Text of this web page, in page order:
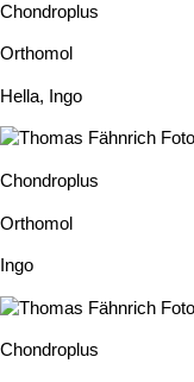
Chondroplus
Orthomol
Hella, Ingo
Chondroplus
Orthomol
Ingo
Chondroplus